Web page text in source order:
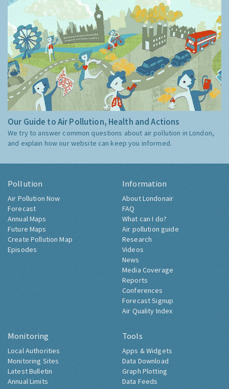
Our Guide to Air Pollution, Health and Actions
We try to answer common questions about air pollution in London,
and explain how our website can keep you informed.
Pollution
Air Pollution Now
Forecast
Annual Maps
Future Maps
Create Pollution Map
Episodes
Information
About Londonair
FAQ
What can I do?
Air pollution guide
Research
Videos
News
Media Coverage
Reports
Conferences
Forecast Signup
Air Quality Index
Monitoring
Local Authorities
Monitoring Sites
Latest Bulletin
Annual Limits
Tools
Apps & Widgets
Data Download
Graph Plotting
Data Feeds